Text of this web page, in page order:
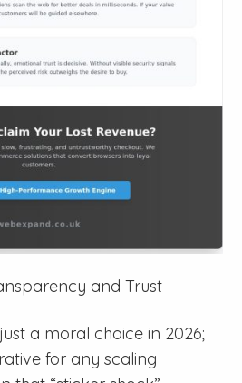
and Trust
a moral choice in 2026;
for any scaling